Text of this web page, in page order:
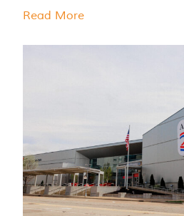
Read More